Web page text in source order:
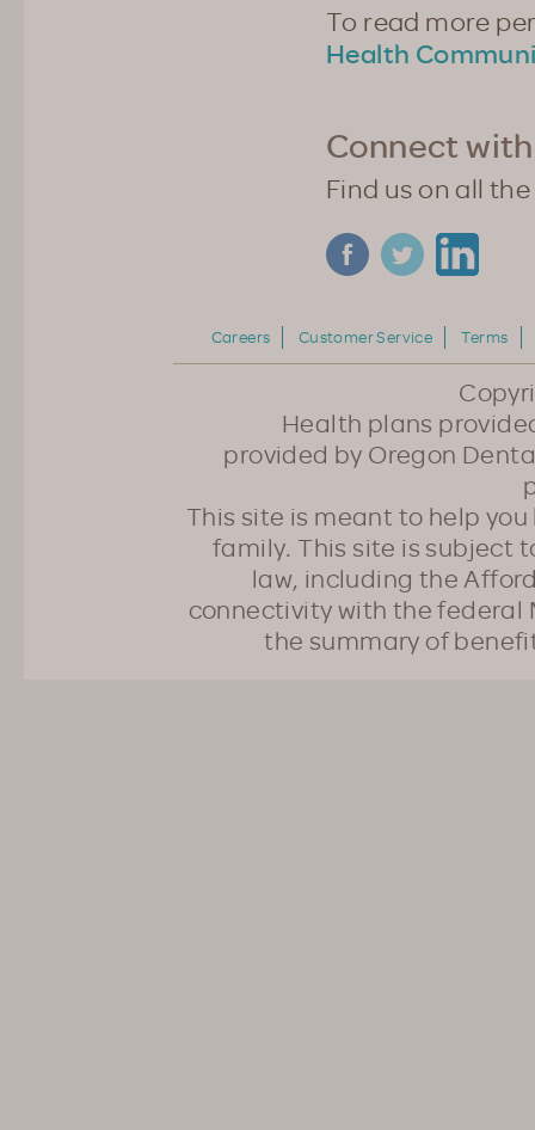
To read more
Health
Connect
Find us on all
Careers Customer Service Terms
Health plans
provided by Oregon
This site is meant to help
family. This site is subject
law, including the
connectivity with the federal
the summary of